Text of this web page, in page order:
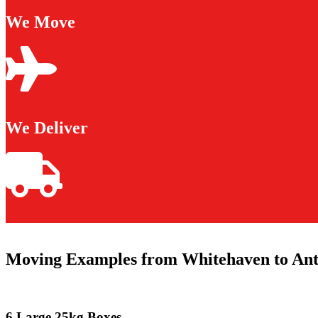
We Move
We Deliver
Moving Examples from Whitehaven to